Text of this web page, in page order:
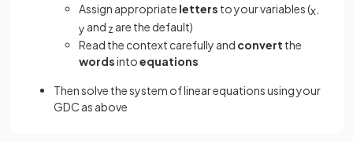
Assign appropriate letters to your variables (x
y and z are the default)
Read the context carefully and convert the
wordsintoequations
Then solve the system of linear equations using your
GDC as above